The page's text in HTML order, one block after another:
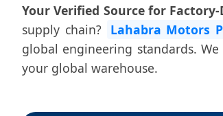
Your Verified Source for
supply chain?
Lahabra Motors
global engineering standards.
your global warehouse.